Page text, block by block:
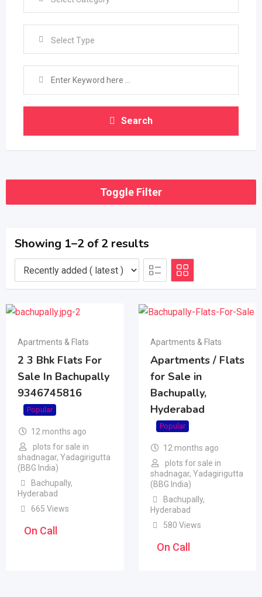
Select Type
Search
Toggle Filter
Showing 1–2 of 2 results
Apartments & Flats
2 3 Bhk Flats For
Sale In Bachupally
9346745816
Popular
12 months ago
plots for sale in
shadnagar, Yadagirigutta
(BBG India)
Bachupally,
Hyderabad
665 Views
On Call
Apartments & Flats
Apartments / Flats
for Sale in
Bachupally,
Hyderabad
Popular
12 months ago
plots for sale in
shadnagar, Yadagirigutta
(BBG India)
Bachupally,
Hyderabad
580 Views
On Call